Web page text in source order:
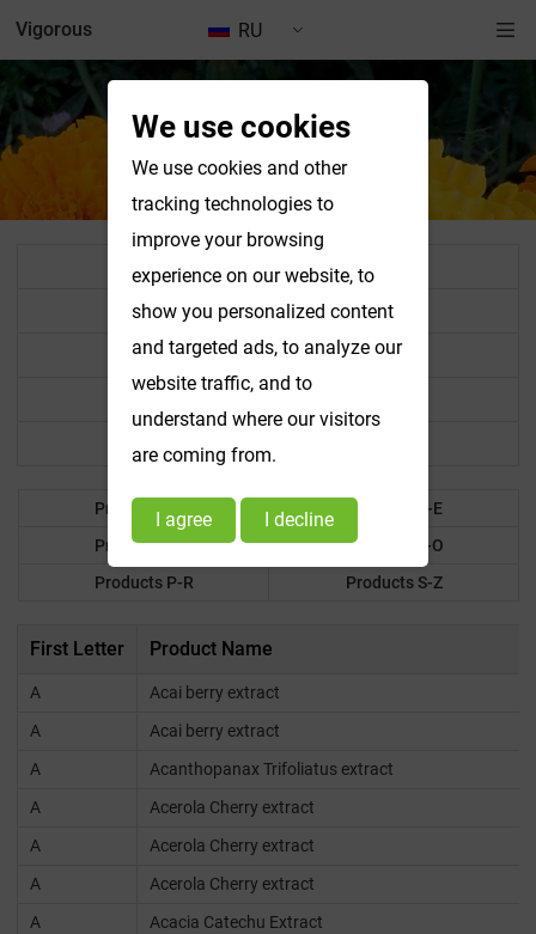
RU
Vigorous
All Product List
Standardized Extract Powder
Vegetable & Fruit Powder
Food Colorant
Other Products
Products A-B
Products C-E
Products F-K
Products L-O
Products P-R
Products S-Z
First Letter Product Name
A
Acai berry extract
A
Acai berry extract
A
Acanthopanax Trifoliatus extract
A
Acerola Cherry extract
A
Acerola Cherry extract
A
Acerola Cherry extract
A
Acacia Catechu Extract
We use cookies
We use cookies and other
tracking technologies to
improve your browsing
experience on our website, to
show you personalized content
and targeted ads, to analyze our
website traffic, and to
understand where our visitors
are coming from.
I agree I decline